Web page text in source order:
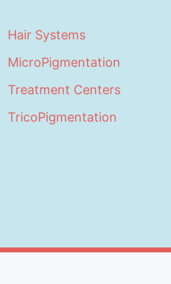
Hair Systems
MicroPigmentation
Treatment Centers
TricoPigmentation